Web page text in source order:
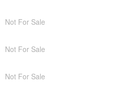
Not For Sale
Not For Sale
Not For Sale